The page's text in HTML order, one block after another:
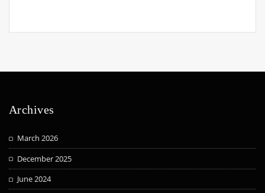
Archives
March 2026
December 2025
June 2024